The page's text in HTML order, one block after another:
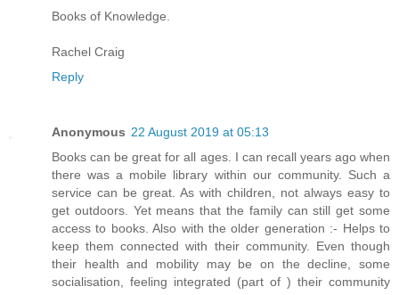
Books of Knowledge.
Rachel Craig
Reply
Anonymous 22 August 2019 at 05:13
Books can be great for all ages. I can recall years ago when
there was a mobile library within our community. Such a
service can be great. As with children, not always easy to
get outdoors. Yet means that the family can still get some
access to books. Also with the older generation :- Helps to
keep them connected with their community. Even though
their health and mobility may be on the decline, some
socialisation, feeling integrated (part of ) their community